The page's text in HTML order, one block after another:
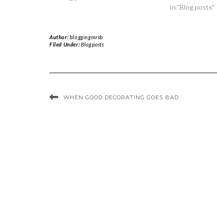
In "Blog posts"
Author:bloggingmrsb
Filed Under:Blog posts
WHEN GOOD DECORATING GOES BAD